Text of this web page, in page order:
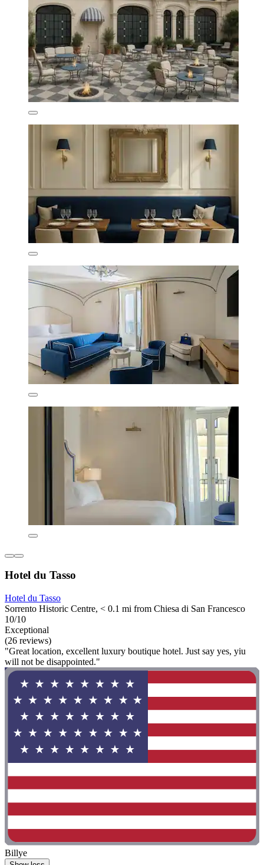
Hotel du Tasso
Hotel du Tasso
Sorrento Historic Centre, < 0.1 mi from Chiesa di San Francesco
10/10
Exceptional
(26 reviews)
"Great location, excellent luxury boutique hotel. Just say yes, yiu
will not be disappointed."
Billye